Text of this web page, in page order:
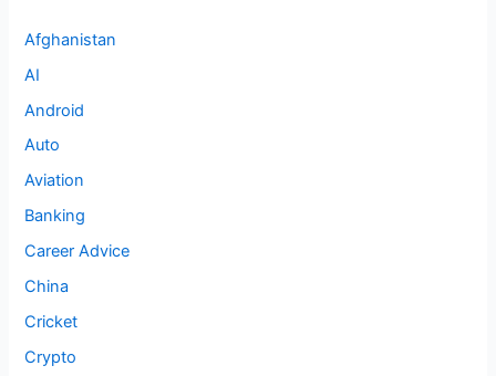
Afghanistan
AI
Android
Auto
Aviation
Banking
Career Advice
China
Cricket
Crypto